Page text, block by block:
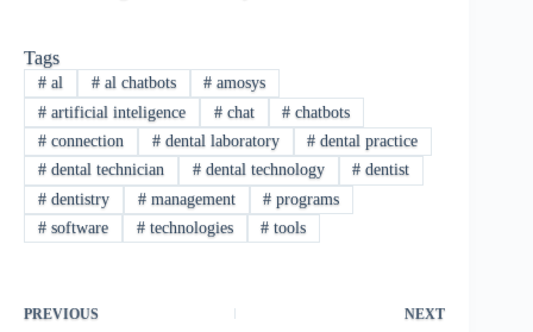
Tags
#al #al chatbots # amosys
#artificial inteligence #chat # chatbots
#connection #dental laboratory # dental practice
#dental technician #dental technology # dentist
#dentistry #management # programs
#software #technologies # tools
PREVIOUS NEXT